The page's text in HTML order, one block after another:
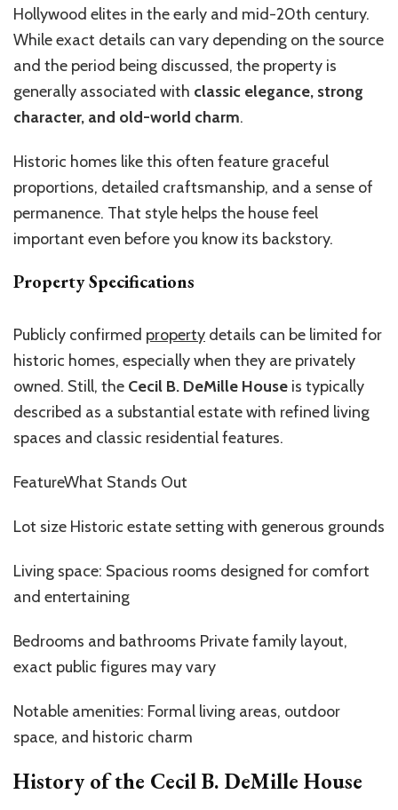
Hollywood elites in the early and mid-20th century.
While exact details can vary depending on the source
and the period being discussed, the property is
generally associated with classic elegance, strong
character, and old-world charm.
Historic homes like this often feature graceful
proportions, detailed craftsmanship, and a sense of
permanence. That style helps the house feel
important even before you know its backstory.
Property Specifications
Publicly confirmed property details can be limited for
historic homes, especially when they are privately
owned. Still, the Cecil B. DeMille House is typically
described as a substantial estate with refined living
spaces and classic residential features.
FeatureWhat Stands Out
Lot size Historic estate setting with generous grounds
Living space: Spacious rooms designed for comfort
and entertaining
Bedrooms and bathrooms Private family layout,
exact public figures may vary
Notable amenities: Formal living areas, outdoor
space, and historic charm
History of the Cecil B. DeMille House